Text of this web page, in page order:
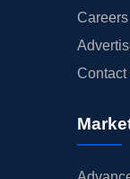
Careers
Contact